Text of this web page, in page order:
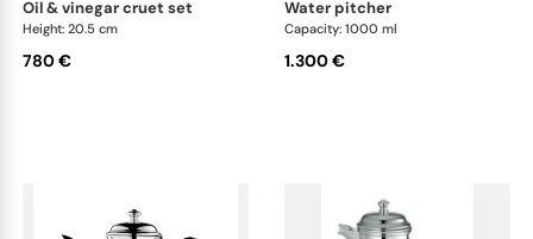
oil & vinegar cruet set
Height: 20.5 cm
780 €
water pitcher
Capacity: 1000 ml
1.300 €